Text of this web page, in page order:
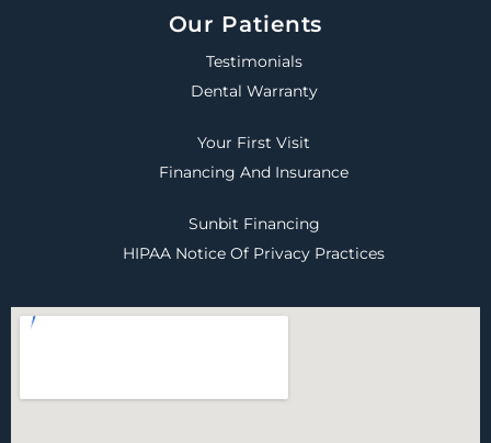
Our Patients
Testimonials
Dental Warranty
Your First Visit
Financing And Insurance
Sunbit Financing
HIPAA Notice Of Privacy Practices